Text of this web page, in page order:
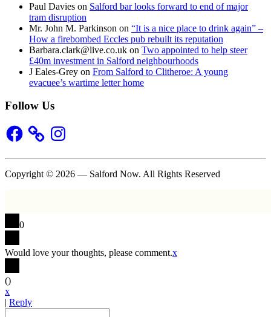
Paul Davies on Salford bar looks forward to end of major
tram disruption
Mr. John M. Parkinson on “It is a nice place to drink again” –
How a firebombed Eccles pub rebuilt its reputation
Barbara.clark@live.co.uk on Two appointed to help steer
£40m investment in Salford neighbourhoods
J Eales-Grey on From Salford to Clitheroe: A young
evacuee’s wartime letter home
Follow Us
Facebook Instagram
Copyright © 2026 — Salford Now. All Rights Reserved
0
Would love your thoughts, please comment.x
()
x
| Reply